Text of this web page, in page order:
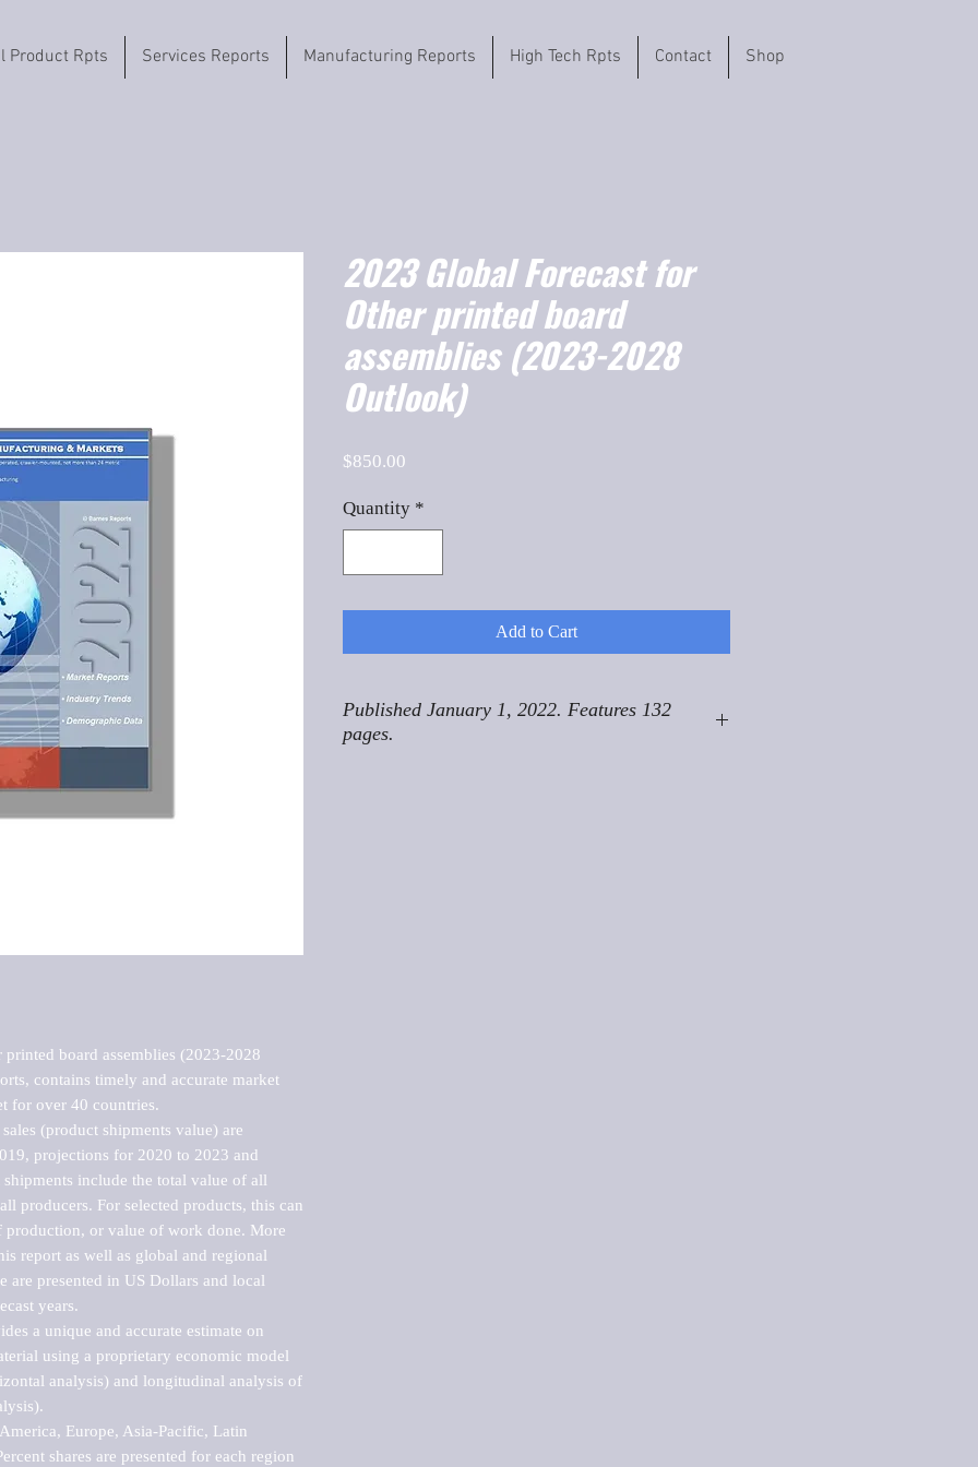
Product Rpts Services Reports Manufacturing Reports High Tech Rpts Contact Shop
board assemblies (2023-2028
contains timely and accurate market
for over 40 countries.
(product shipments value) are
projections for 2020 to 2023 and
include the total value of all
producers. For selected products, this can
production, or value of work done. More
report as well as global and regional
are presented in US Dollars and local
years.
a unique and accurate estimate on
using a proprietary economic model
analysis) and longitudinal analysis of
Europe, Asia-Pacific, Latin
shares are presented for each region
2023 Global Forecast for
Other printed board
assemblies (2023-2028
Outlook)
$850.00
Quantity *
Add to Cart
Published January 1, 2022. Features 132
pages.